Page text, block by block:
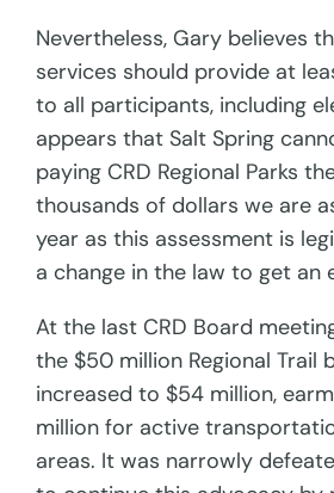
Nevertheless, Gary believes
services should provide at
to all participants, including
appears that Salt Spring
paying CRD Regional Parks
thousands of dollars we are
year as this assessment is
a change in the law to get an
At the last CRD Board
the $50 million Regional Trail
increased to $54 million,
million for active
areas. It was narrowly